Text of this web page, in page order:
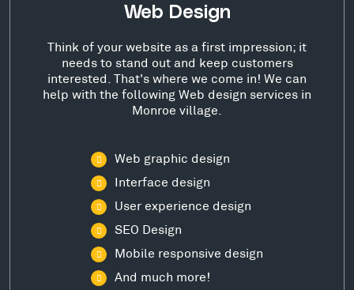
Web Design
Think of your website as a first impression; it
needs to stand out and keep customers
interested. That's where we come in! We can
help with the following Web design services in
Monroe village.
Web graphic design
Interface design
User experience design
SEO Design
Mobile responsive design
And much more!